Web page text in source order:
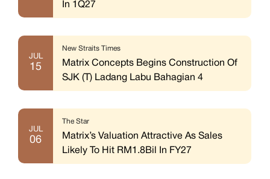
In 1Q27
JUL
15
New Straits Times
Matrix Concepts Begins Construction Of
SJK (T) Ladang Labu Bahagian 4
JUL
06
The Star
Matrix’s Valuation Attractive As Sales
Likely To Hit RM1.8Bil In FY27